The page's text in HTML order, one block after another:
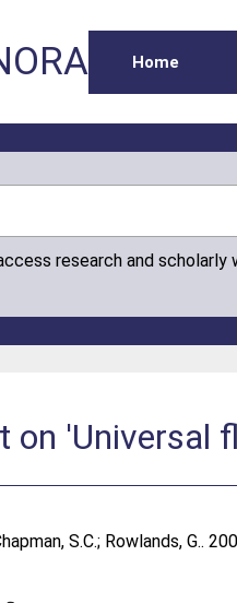
Home
research and scholarly
on 'Universal
S.C.; Rowlands, G..